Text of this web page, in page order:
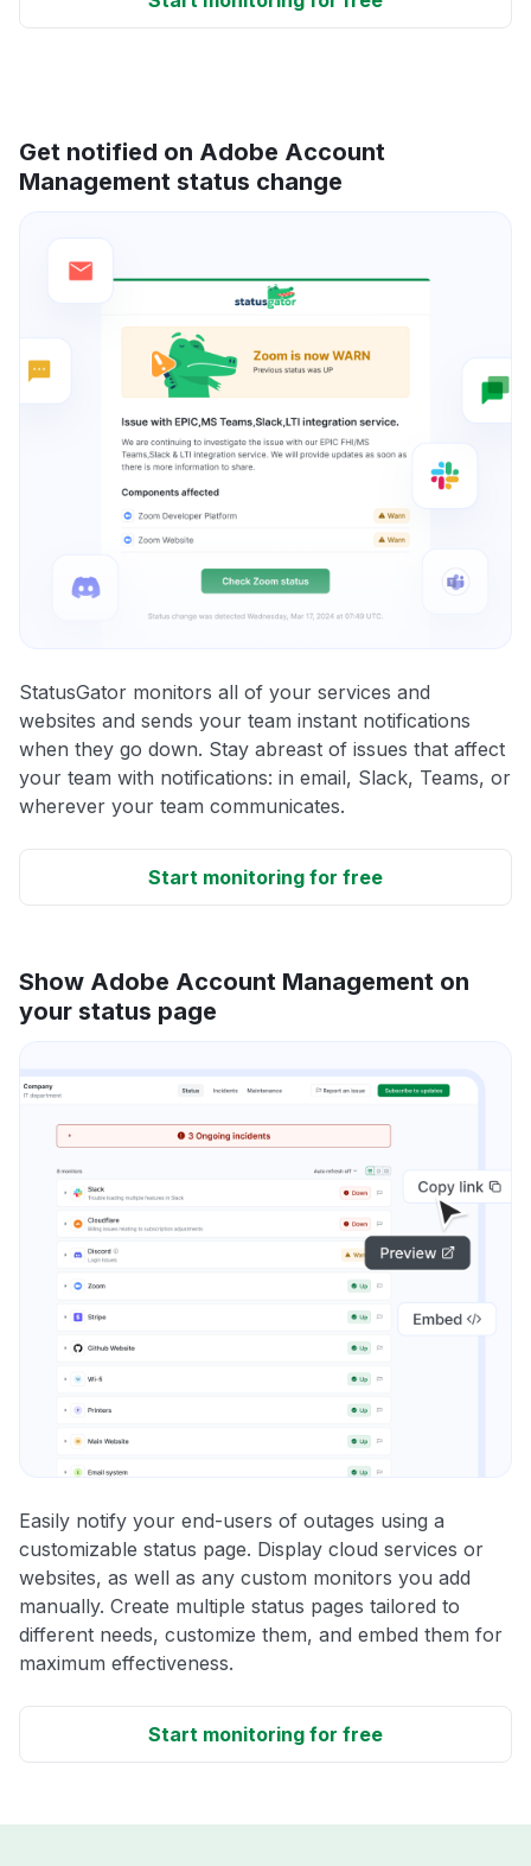
Get notified on Adobe Account
Management status change
StatusGator monitors all of your services and
websites and sends your team instant notifications
when they go down. Stay abreast of issues that affect
your team with notifications: in email, Slack, Teams, or
wherever your team communicates.
Start monitoring for free
Show Adobe Account Management on
your status page
Easily notify your end-users of outages using a
customizable status page. Display cloud services or
websites, as well as any custom monitors you add
manually. Create multiple status pages tailored to
different needs, customize them, and embed them for
maximum effectiveness.
Start monitoring for free